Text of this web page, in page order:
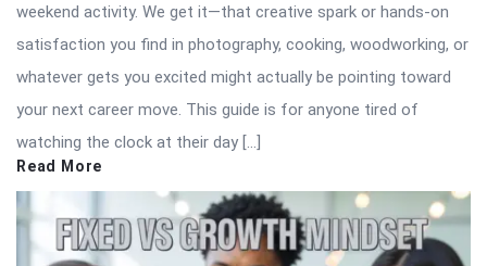
weekend activity. We get it—that creative spark or hands-on
satisfaction you find in photography, cooking, woodworking, or
whatever gets you excited might actually be pointing toward
your next career move. This guide is for anyone tired of
watching the clock at their day […]
Read More